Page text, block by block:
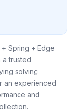
+ Spring + Edge
a trusted
solving
an experienced
and